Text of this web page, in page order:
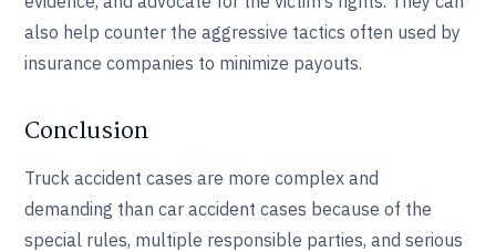
also help counter the aggressive tactics often used by
insurance companies to minimize payouts.
Conclusion
Truck accident cases are more complex and
demanding than car accident cases because of the
special rules, multiple responsible parties, and serious